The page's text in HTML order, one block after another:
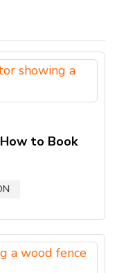
to Book